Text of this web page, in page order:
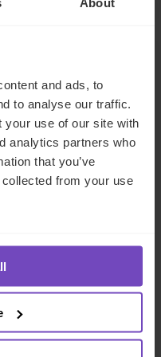
and ads, to
to analyse our traffic.
your use of our site with
analytics partners who
that you’ve
from your use
ESG-
equity